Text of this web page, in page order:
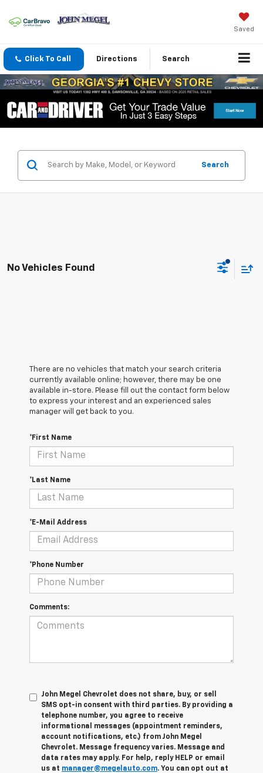
Saved
Click To Call Directions Search
Search
No Vehicles Found
There are no vehicles that match your search criteria
currently available online; however, there may be one
available in-store. Please fill out the contact form below
to express your interest and an experienced sales
manager will get back to you.
*First Name
*Last Name
*E-Mail Address
*Phone Number
Comments:
John Megel Chevrolet does not share, buy, or sell
SMS opt-in consent with third parties. By providing a
telephone number, you agree to receive
informational messages (appointment reminders,
account notifications, etc.) from John Megel
Chevrolet. Message frequency varies. Message and
data rates may apply. For help, reply HELP or email
us at manager@megelauto.com. You can opt out at